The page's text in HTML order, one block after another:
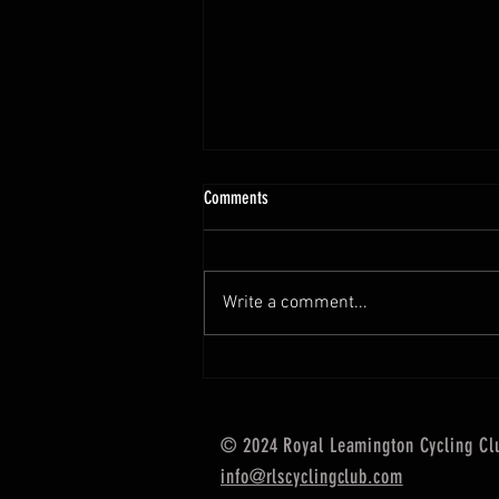
Comments
Write a comment...
© 2024 Royal Leamington Cycling
info@rlscyclingclub.com